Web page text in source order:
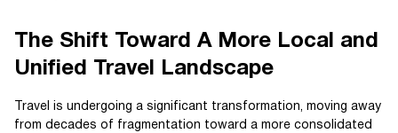
The Shift Toward A More Local and
Unified Travel Landscape
Travel is undergoing a significant transformation, moving away
from decades of fragmentation toward a more consolidated